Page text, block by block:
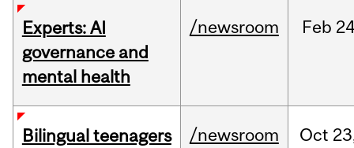
Experts: AI
governance and
mental health
/newsroom Feb
Bilingual teenagers
/newsroom Oct